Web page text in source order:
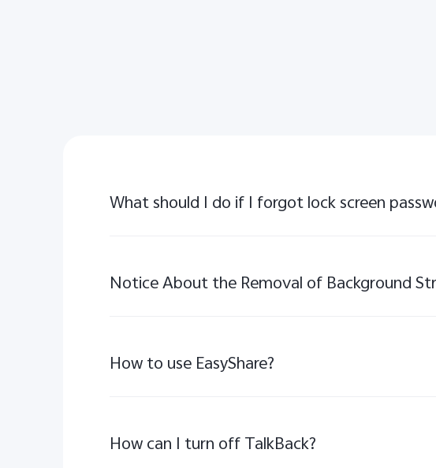
What should I do if I forgot lock screen
How to use EasyShare?
How can I turn off TalkBack?